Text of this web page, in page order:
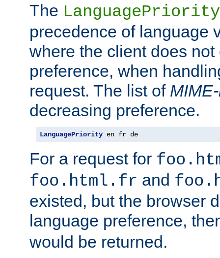
The LanguagePriority
precedence of language
where the client does not
preference, when
request. The list of
decreasing preference.
LanguagePriority en fr de
For a request for
foo.html.fr and
existed, but the browser
language preference,
would be returned.